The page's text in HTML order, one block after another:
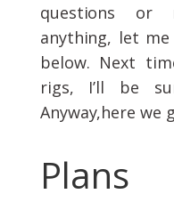
questions or
anything, let
below. Next
rigs, I’ll be
Anyway,here we
Plans